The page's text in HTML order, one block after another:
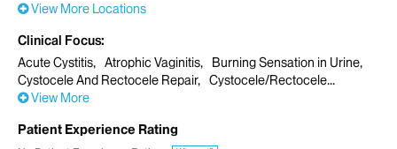
View More Locations
Clinical Focus
Acute Cystitis
Atrophic Vaginitis
Burning Sensation in Urine
Cystocele And Rectocele Repair
Cystocele/Rectocele
View More
Patient Experience Rating